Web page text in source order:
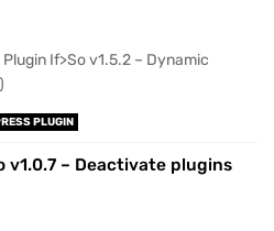
If>So v1.5.2 – Dynamic
PLUGIN
v1.0.7 – Deactivate plugins